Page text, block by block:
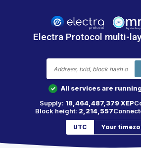
Electra Protocol multi-
✓
All services are
Supply: 18,464,487,379 XEP
Block height: 2,214,557
UTC Your